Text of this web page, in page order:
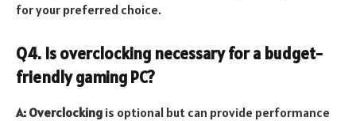
for your preferred choice.
Q4. Is overclocking necessary for a budget-
friendly gaming PC?
A: Overclocking is optional but can provide performance